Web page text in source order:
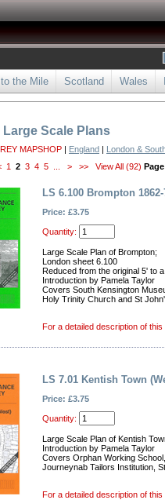
to the Mile Scotland Wales
Large Scale Plans
MAPSHOP | England | London &
1 2 3 4 5 > >> View All (92)
LS 6.100 Brompton 1862-
Price: £3.75
Quantity:
Large Scale Plan of Brompton;
London sheet 6.100
Reduced from the original 5' to
Introduction by Pamela Taylor
Covers South Kensington
Holy Trinity Church and St
For a detailed description of
LS 7.01 Kentish Town
Price: £3.75
Quantity:
Large Scale Plan of Kentish
Introduction by Pamela Taylor
Covers Orphan Working
Journeynab Tailors Institution,
For a detailed description of